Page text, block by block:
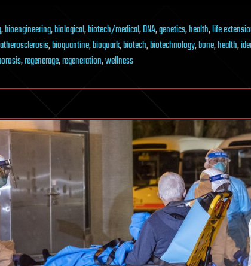
,bioengineering,biological,biotech/medical,DNA,genetics,health,life
atherosclerosis,bioquantine,bioquark,biotech,biotechnology,bone,health,
,regenerage,regeneration,wellness